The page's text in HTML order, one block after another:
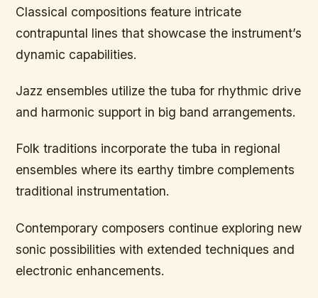
Classical compositions feature intricate
contrapuntal lines that showcase the instrument’s
dynamic capabilities.
Jazz ensembles utilize the tuba for rhythmic drive
and harmonic support in big band arrangements.
Folk traditions incorporate the tuba in regional
ensembles where its earthy timbre complements
traditional instrumentation.
Contemporary composers continue exploring new
sonic possibilities with extended techniques and
electronic enhancements.